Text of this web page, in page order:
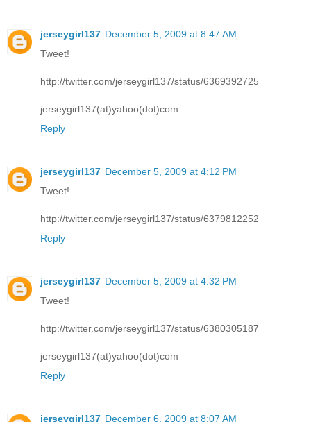
jerseygirl137 December 5, 2009 at 8:47 AM
Tweet!
http://twitter.com/jerseygirl137/status/6369392725
jerseygirl137(at)yahoo(dot)com
Reply
jerseygirl137 December 5, 2009 at 4:12 PM
Tweet!
http://twitter.com/jerseygirl137/status/6379812252
Reply
jerseygirl137 December 5, 2009 at 4:32 PM
Tweet!
http://twitter.com/jerseygirl137/status/6380305187
jerseygirl137(at)yahoo(dot)com
Reply
jerseygirl137 December 6, 2009 at 8:07 AM